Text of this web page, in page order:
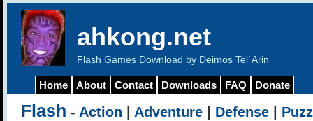
ahkong.net
Flash Games Download by Deimos Tel`Arin
Home About Contact Downloads FAQ Donate
Flash - Action Adventure Defense